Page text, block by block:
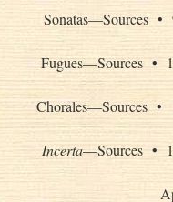
Incerta—Sources